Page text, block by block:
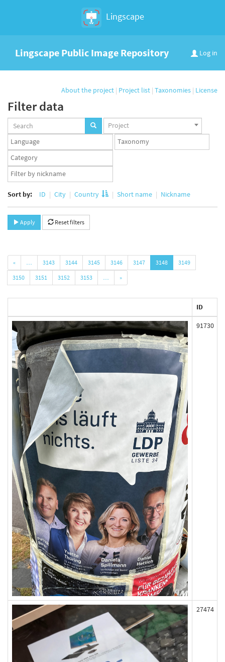
Lingscape
Log in
Lingscape Public Image Repository
About the project | Project list | Taxonomies | License
Filter data
Projects
set
Project
Languages
set
Taxonomy
set
Taxonomy
term
set
App
user
Sort by: ID City Country Short name Nickname
Apply Reset filters
« … 3143 3144 3145 3146 3147 3148
3149
3150
3151 3152 3153 … »
ID
91730
27474